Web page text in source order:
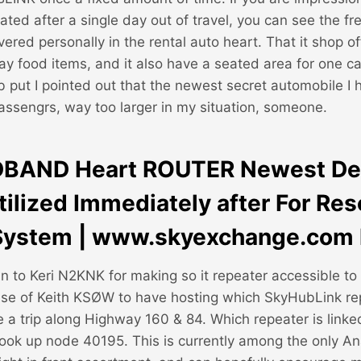
after a single day out of travel, you can see the
personally in the rental auto heart. That it shop
food items, and it also have a seated area for one
put I pointed out that the newest secret automobile I
way too larger in my situation, someone.
Heart ROUTER Newest
Immediately after For
| www.skyexchange.com
to Keri N2KNK for making so it repeater accessible
of Keith KSØW to have hosting which SkyHubLink
a trip along Highway 160 & 84. Which repeater is
up node 40195. This is currently among the only